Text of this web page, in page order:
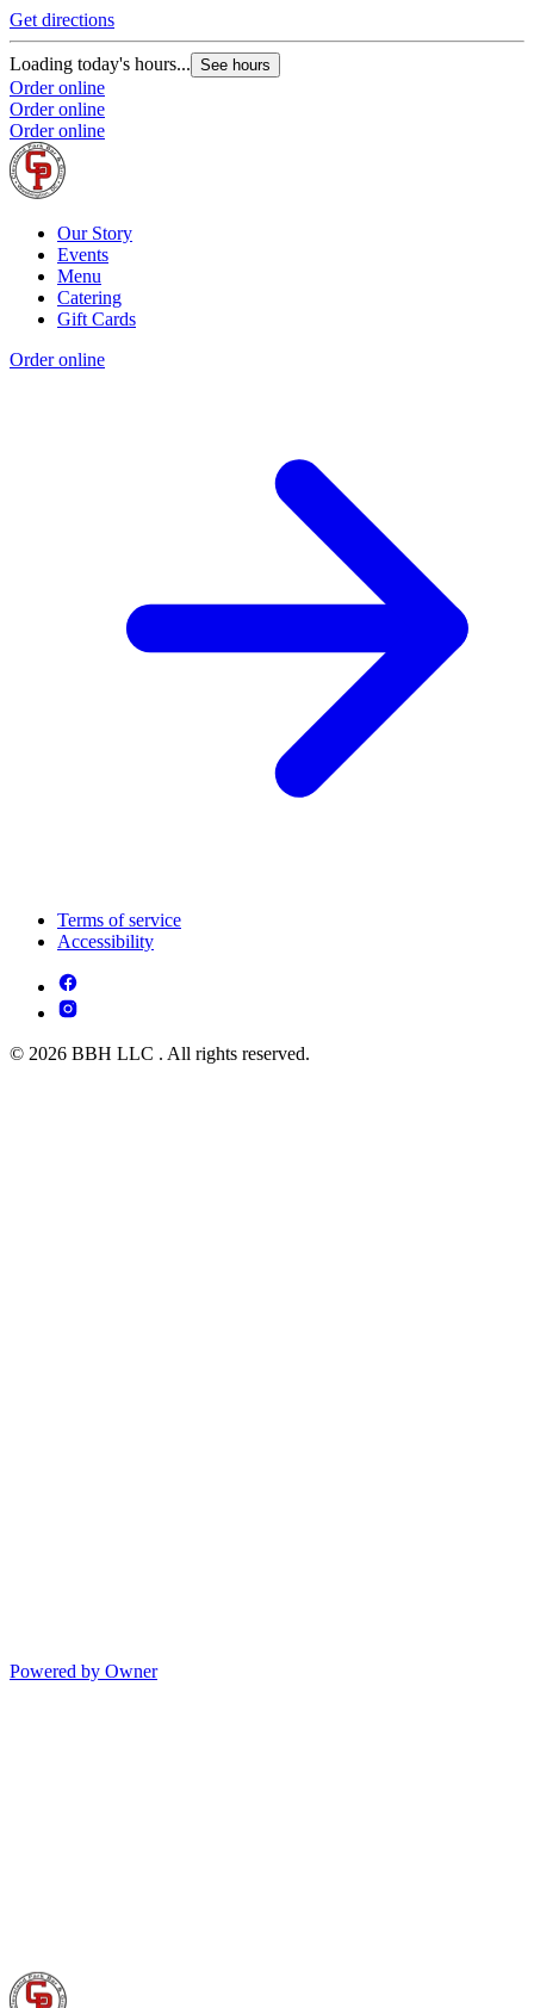
Get directions
Loading today's hours... See hours
Order online
Order online
Order online
Our Story
Events
Menu
Catering
Gift Cards
Order online
Terms of service
Accessibility
© 2026 BBH LLC . All rights reserved.
Powered by Owner